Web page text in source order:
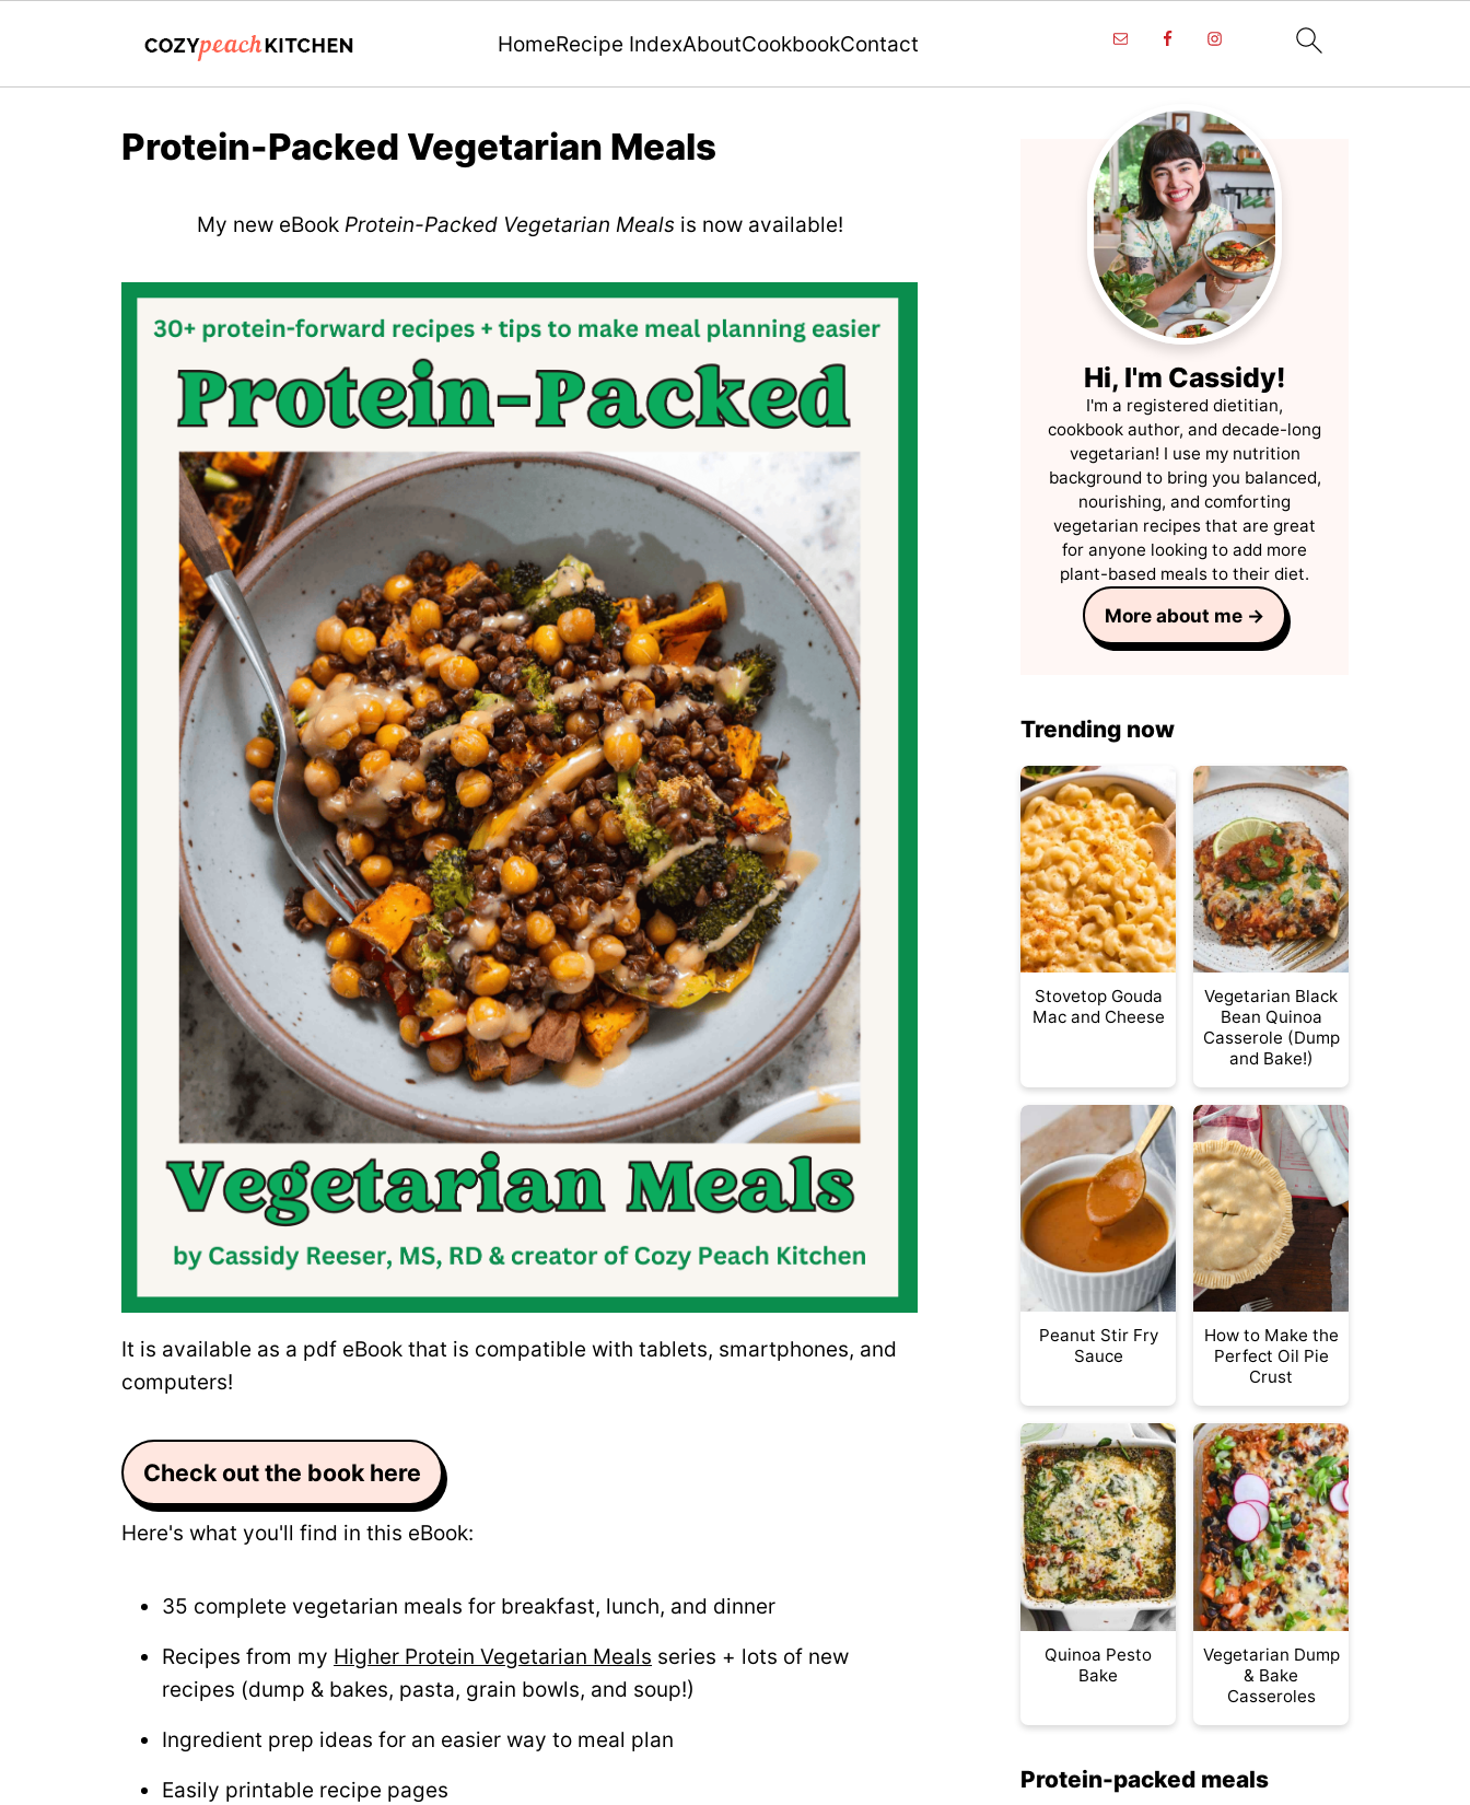
HomeRecipe IndexAboutCookbookContact
Protein-Packed Vegetarian Meals
My new eBook Protein-Packed Vegetarian Mealsis now available!
It is available as a pdf eBook that is compatible with tablets, smartphones, and
computers!
Check out the book here
Here's what you'll find in this eBook:
35 complete vegetarian meals for breakfast, lunch, and dinner
Recipes from my Higher Protein Vegetarian Meals series + lots of new
recipes (dump & bakes, pasta, grain bowls, and soup!)
Ingredient prep ideas for an easier way to meal plan
Easily printable recipe pages
Hi, I'm Cassidy!
I'm a registered dietitian,
cookbook author, and decade-long
vegetarian! I use my nutrition
background to bring you balanced,
nourishing, and comforting
vegetarian recipes that are great
for anyone looking to add more
plant-based meals to their diet.
More about me →
Trending now
Stovetop Gouda
Mac and Cheese
Vegetarian Black
Bean Quinoa
Casserole (Dump
and Bake!)
Peanut Stir Fry
Sauce
How to Make the
Perfect Oil Pie
Crust
Quinoa Pesto
Bake
Vegetarian Dump
& Bake
Casseroles
Protein-packed meals